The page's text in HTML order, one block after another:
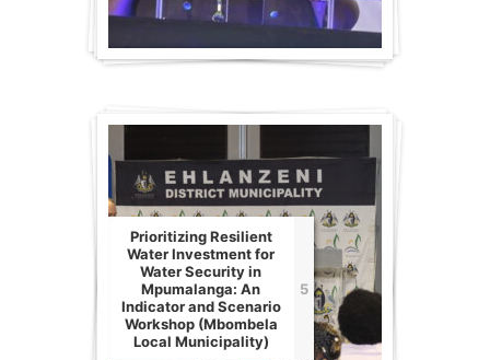
Prioritizing Resilient
Water Investment for
Water Security in
Mpumalanga: An
Indicator and Scenario
Workshop (Mbombela
Local Municipality)
5